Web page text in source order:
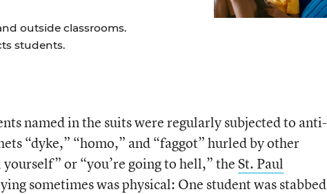
outside classrooms.
students.
named in the suits were regularly subjected to anti-
“dyke,” “homo,” and “faggot” hurled by other
or “you’re going to hell,” theSt. Paul
sometimes was physical: One student was stabbed